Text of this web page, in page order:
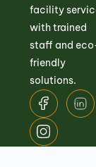
facility
with trained
staff and
friendly
solutions.
© 2026